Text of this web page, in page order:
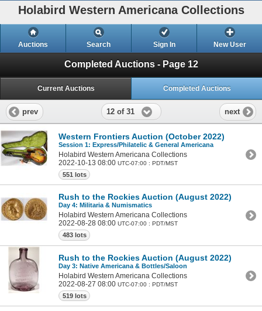
Holabird Western Americana Collections
Auctions Search Sign In New User
Completed Auctions - Page 12
Current Auctions Completed Auctions
prev 12 of 31 next
Western Frontiers Auction (October 2022)
Session 1: Express/Philatelic & General Americana
Holabird Western Americana Collections
2022-10-13 08:00 UTC-07:00 : PDT/MST
551 lots
Rush to the Rockies Auction (August 2022)
Day 4: Militaria & Numismatics
Holabird Western Americana Collections
2022-08-28 08:00 UTC-07:00 : PDT/MST
483 lots
Rush to the Rockies Auction (August 2022)
Day 3: Native Americana & Bottles/Saloon
Holabird Western Americana Collections
2022-08-27 08:00 UTC-07:00 : PDT/MST
519 lots